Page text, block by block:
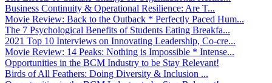
Business Continuity & Operational Resilience: Are T...
Movie Review: Back to the Outback * Perfectly Paced Hum...
The 7 Psychological Benefits of Students Eating Breakfa...
2021 Top 10 Interviews on Innovating Leadership, Co-cre...
Movie Review: 14 Peaks: Nothing is Impossible * Intense...
Opportunities in the BCM Industry to be Stay Relevant!
Birds of All Feathers: Doing Diversity & Inclusion ...